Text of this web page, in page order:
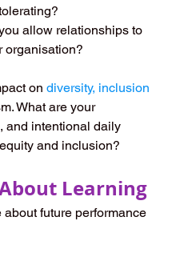
allow relationships to
organisation?
on diversity, inclusion
What are your
and intentional daily
and inclusion?
Learning
future performance